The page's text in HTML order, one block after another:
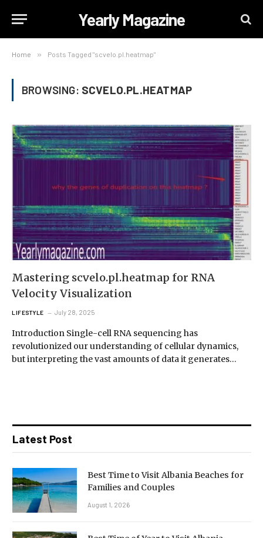
Yearly Magazine
Home » Posts Tagged "scvelo.pl.heatmap"
BROWSING: SCVELO.PL.HEATMAP
Mastering scvelo.pl.heatmap for RNA
Velocity Visualization
LIFESTYLE July 28, 2025
Introduction Single-cell RNA sequencing has
revolutionized our understanding of cellular dynamics,
but interpreting the vast amounts of data it generates…
Latest Post
Best Time to Visit Albania Beaches for
Families and Couples
August 1, 2026